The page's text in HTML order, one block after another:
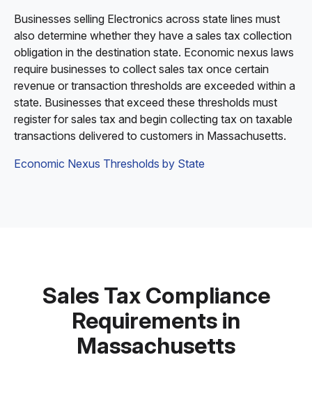
Businesses selling Electronics across state lines must
also determine whether they have a sales tax collection
obligation in the destination state. Economic nexus laws
require businesses to collect sales tax once certain
revenue or transaction thresholds are exceeded within a
state. Businesses that exceed these thresholds must
register for sales tax and begin collecting tax on taxable
transactions delivered to customers in Massachusetts.
Economic Nexus Thresholds by State
Sales Tax Compliance
Requirements in
Massachusetts